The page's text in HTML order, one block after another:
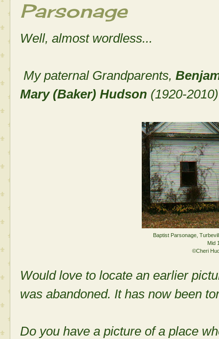
Parsonage
Well, almost wordless...
My paternal Grandparents,
Mary (Baker) Hudson (1920-
Baptist Parsonage,
Mid
©Cheri
Would love to locate an earlier
was abandoned. It has now been
Do you have a picture of a place